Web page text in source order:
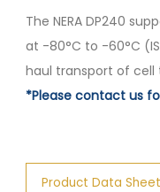
The NERA DP240
at -80°C to -60°C
haul transport of cell
*Please contact us
Product Data Sheet